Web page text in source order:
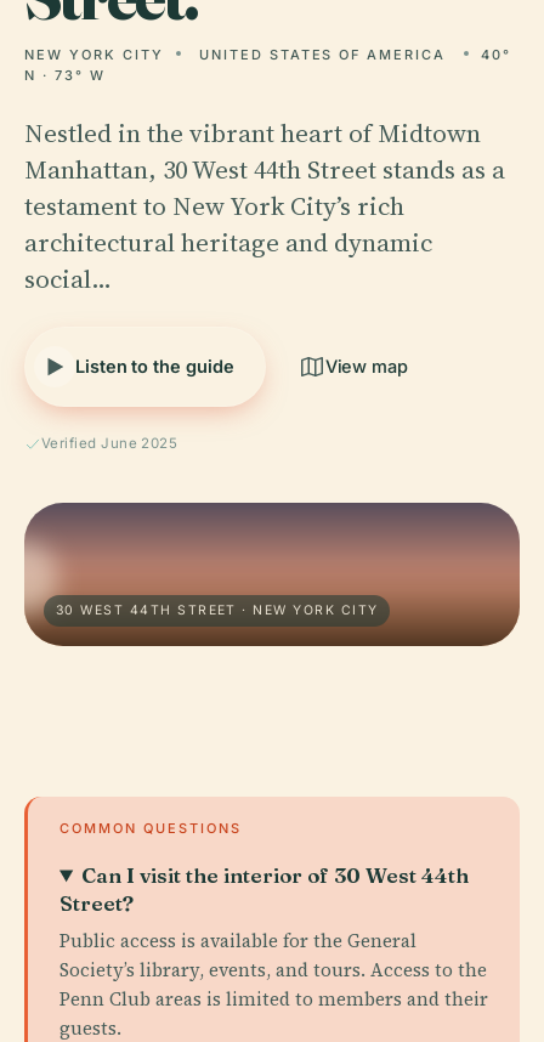
NEW YORK CITY UNITED STATES OF AMERICA
40°
N · 73° W
Nestled in the vibrant heart of Midtown
Manhattan, 30 West 44th Street stands as a
testament to New York City’s rich
architectural heritage and dynamic
social…
Listen to the guide View map
Verified June 2025
30 WEST 44TH STREET · NEW YORK CITY
COMMON QUESTIONS
Can I visit the interior of 30 West 44th
Street?
Public access is available for the General
Society’s library, events, and tours. Access to the
Penn Club areas is limited to members and their
guests.